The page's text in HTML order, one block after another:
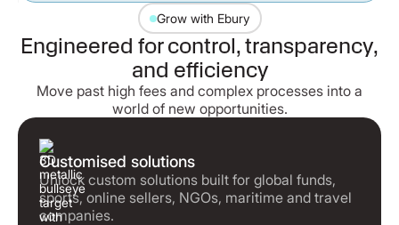
Grow with Ebury
Engineered for control, transparency,
and efficiency
Move past high fees and complex processes into a
world of new opportunities.
Customised solutions
Unlock custom solutions built for global funds,
sports, online sellers, NGOs, maritime and travel
companies.